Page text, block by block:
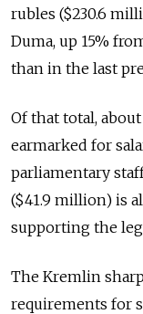
rubles ($230.6
Duma, up 15%
than in the last
Of that total,
earmarked for
parliamentary
($41.9 million) is
supporting the
The Kremlin
requirements for